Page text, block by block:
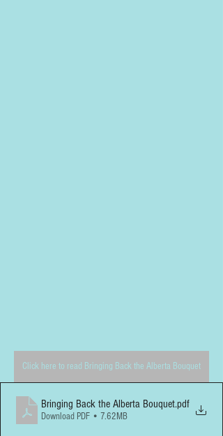
Click here to read Bringing Back the Alberta Bouquet
Bringing Back the Alberta Bouquet.pdf
Download PDF • 7.62MB